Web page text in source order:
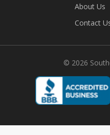
About Us
Contact
© 2026